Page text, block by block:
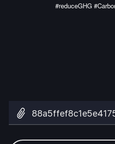
#reduceGHG